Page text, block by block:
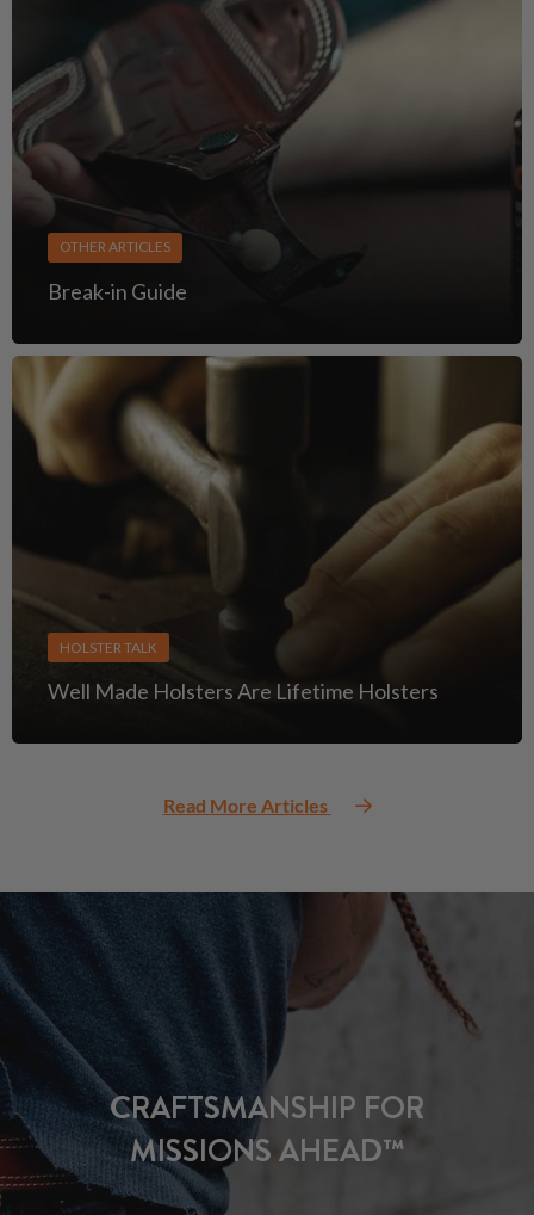
OTHER ARTICLES
Break-in Guide
HOLSTER TALK
Well Made Holsters Are Lifetime Holsters
Read More Articles
CRAFTSMANSHIP FOR
MISSIONS AHEAD™